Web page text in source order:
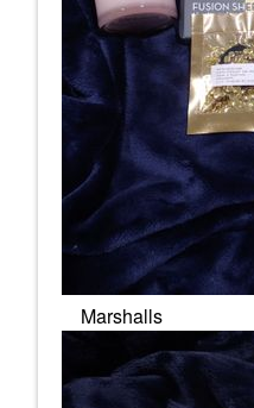
Marshalls